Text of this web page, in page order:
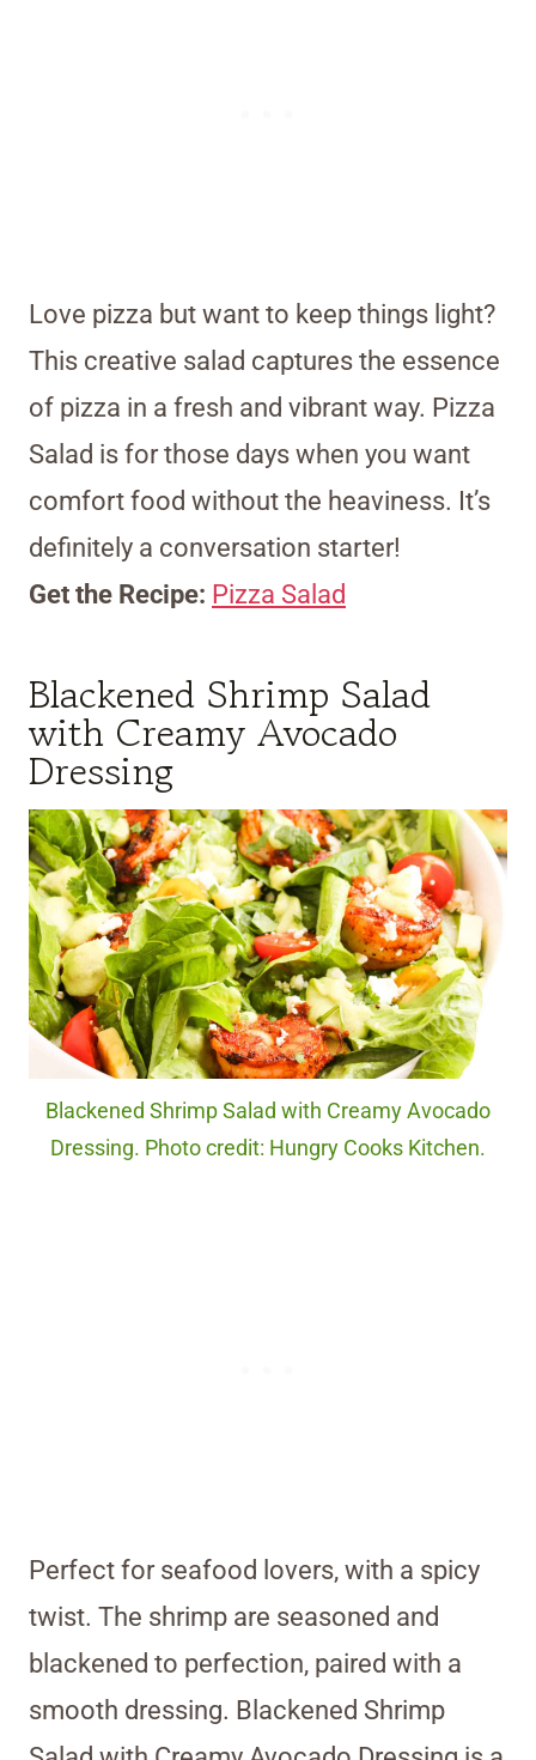
Love pizza but want to keep things light?
This creative salad captures the essence
of pizza in a fresh and vibrant way. Pizza
Salad is for those days when you want
comfort food without the heaviness. It’s
definitely a conversation starter!
Get the Recipe: Pizza Salad
Blackened Shrimp Salad
with Creamy Avocado
Dressing
Blackened Shrimp Salad with Creamy Avocado
Dressing. Photo credit: Hungry Cooks Kitchen.
Perfect for seafood lovers, with a spicy
twist. The shrimp are seasoned and
blackened to perfection, paired with a
smooth dressing. Blackened Shrimp